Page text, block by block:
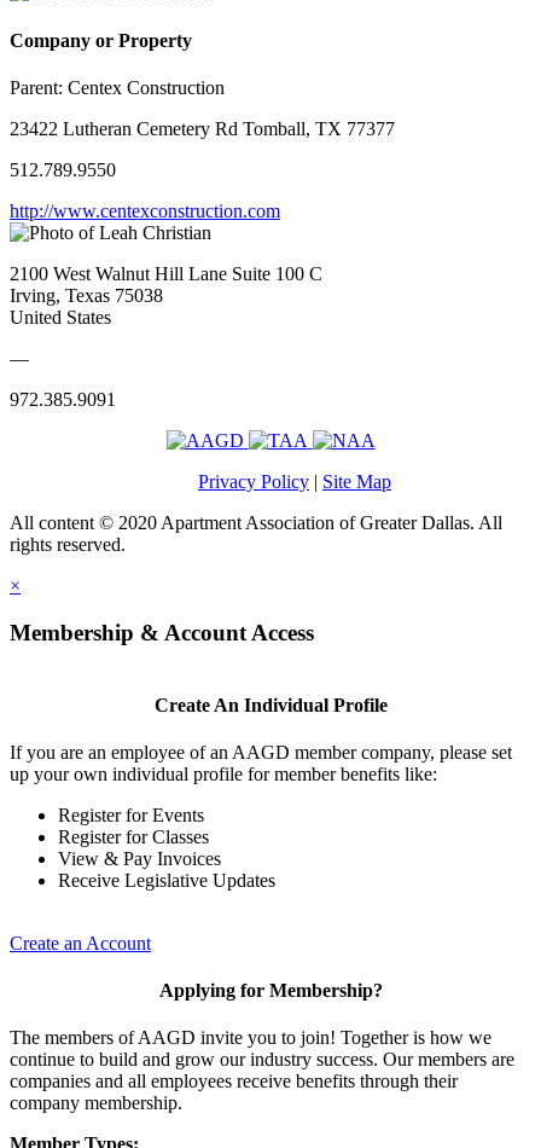
Company or Property
Parent: Centex Construction
23422 Lutheran Cemetery Rd Tomball, TX 77377
512.789.9550
http://www.centexconstruction.com
2100 West Walnut Hill Lane Suite 100 C
Irving, Texas 75038
United States
—
972.385.9091
Privacy Policy | Site Map
All content © 2020 Apartment Association of Greater Dallas. All
rights reserved.
×
Membership & Account Access
Create An Individual Profile
If you are an employee of an AAGD member company, please set
up your own individual profile for member benefits like:
Register for Events
Register for Classes
View & Pay Invoices
Receive Legislative Updates
Create an Account
Applying for Membership?
The members of AAGD invite you to join! Together is how we
continue to build and grow our industry success. Our members are
companies and all employees receive benefits through their
company membership.